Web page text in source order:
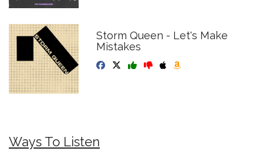
Storm Queen - Let's Make
Mistakes
Ways To Listen